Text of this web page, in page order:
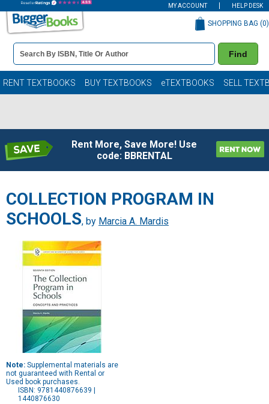
MY ACCOUNT HELP DESK
Book
Details
Search
Bar
Find
SHOPPING BAG (0)
RENT TEXTBOOKS BUY TEXTBOOKS eTEXTBOOKS SELL
Rent More, Save More! Use
code: BBRENTAL
COLLECTION PROGRAM IN
SCHOOLS, by Marcia A. Mardis
Note: Supplemental materials are
not guaranteed with Rental or
Used book purchases.
ISBN: 9781440876639 |
1440876630